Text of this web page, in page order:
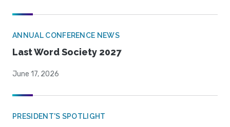
ANNUAL CONFERENCE NEWS
Last Word Society 2027
June 17, 2026
PRESIDENT'S SPOTLIGHT